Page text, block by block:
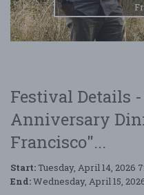
Festival Details
Anniversary
Francisco"...
Start: Tuesday, April 14, 2026
End:Wednesday, April 15,